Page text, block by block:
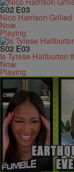
S02 E03
Nico Harrison
Now
Playing
S02 E03
Is Tyrese Haliburton
Now
Playing